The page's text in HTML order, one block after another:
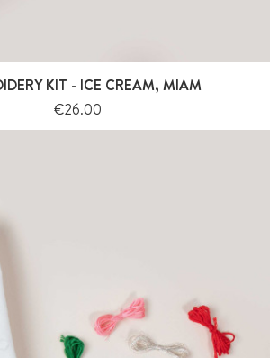
KIT - ICE CREAM, MIAM
Price
€26.00